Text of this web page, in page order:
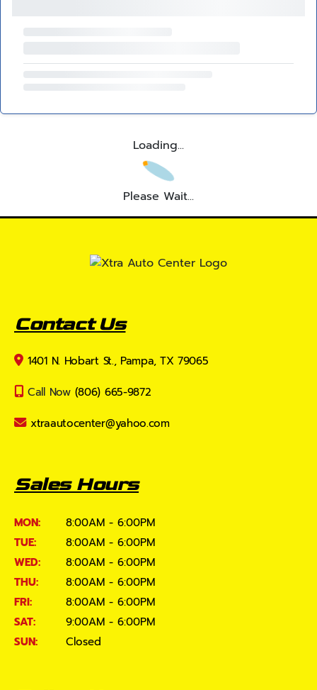
Loading...
Please Wait...
Contact Us
1401 N. Hobart St., Pampa, TX 79065
Call Now (806) 665-9872
xtraautocenter@yahoo.com
Sales Hours
MON:
8:00AM - 6:00PM
TUE:
8:00AM - 6:00PM
WED:
8:00AM - 6:00PM
THU:
8:00AM - 6:00PM
FRI:
8:00AM - 6:00PM
SAT:
9:00AM - 6:00PM
SUN:
Closed